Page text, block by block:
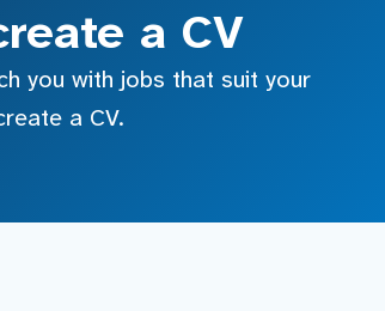
a CV
you with jobs that suit your
a CV.